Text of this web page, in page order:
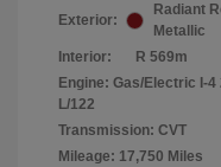
Exterior:
Radiant
Metallic
Interior:
R 569m
Engine: Gas/Electric I-4
L/122
Transmission: CVT
Mileage: 17,750 Miles